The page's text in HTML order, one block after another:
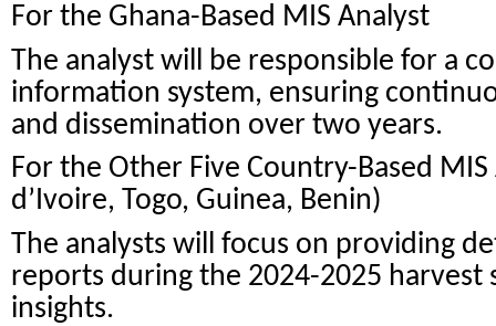
For the Ghana-Based MIS Analyst
The analyst will be responsible for a
information system, ensuring
and dissemination over two years.
For the Other Five Country-Based
d’Ivoire, Togo, Guinea, Benin)
The analysts will focus on providing
reports during the 2024-2025 harvest
insights.